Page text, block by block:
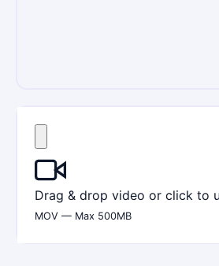
Drag & drop video or click to
MOV — Max 500MB